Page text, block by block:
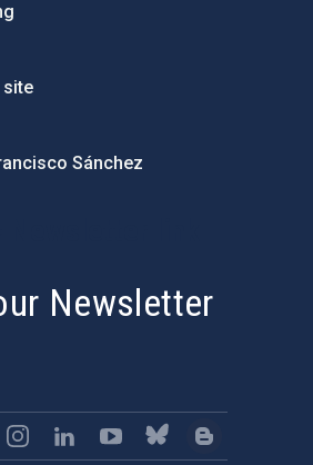
site
Sánchez
Newsletter